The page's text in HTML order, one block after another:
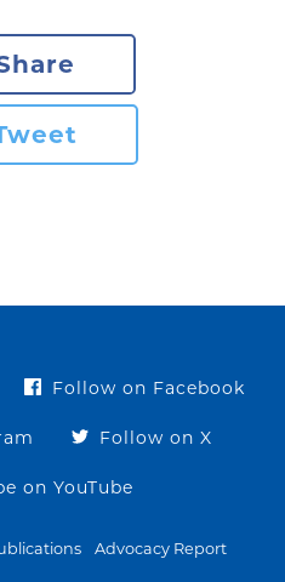
Follow on Facebook
Follow on X
on YouTube
Advocacy Report